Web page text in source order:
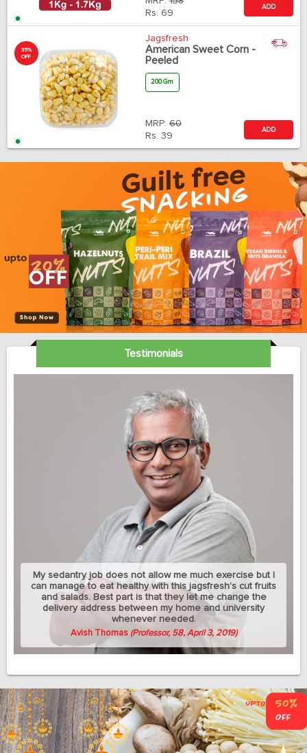
Rs. 69
ADD
35%
OFF
Jagsfresh
American Sweet Corn -
Peeled
200 Gm
MRP: 60
Rs. 39
ADD
Testimonials
My sedantry job does not allow me much exercise but I
can manage to eat healthy with this jagsfresh's cut fruits
and salads. Best part is that they let me change the
delivery address between my home and university
whenever needed.
Avish Thomas (Professor, 58, April 3, 2019)